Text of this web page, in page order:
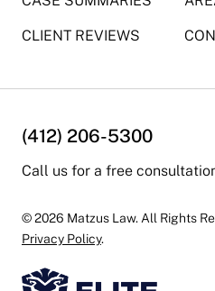
CLIENT REVIEWS
(412) 206-5300
Call us for a free
© 2026 Matzus Law. All Rights
Privacy Policy.